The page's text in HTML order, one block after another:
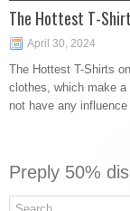
The Hottest T-
April 30, 2024
The Hottest T-Shirts
clothes, which make
not have any
Preply 50%